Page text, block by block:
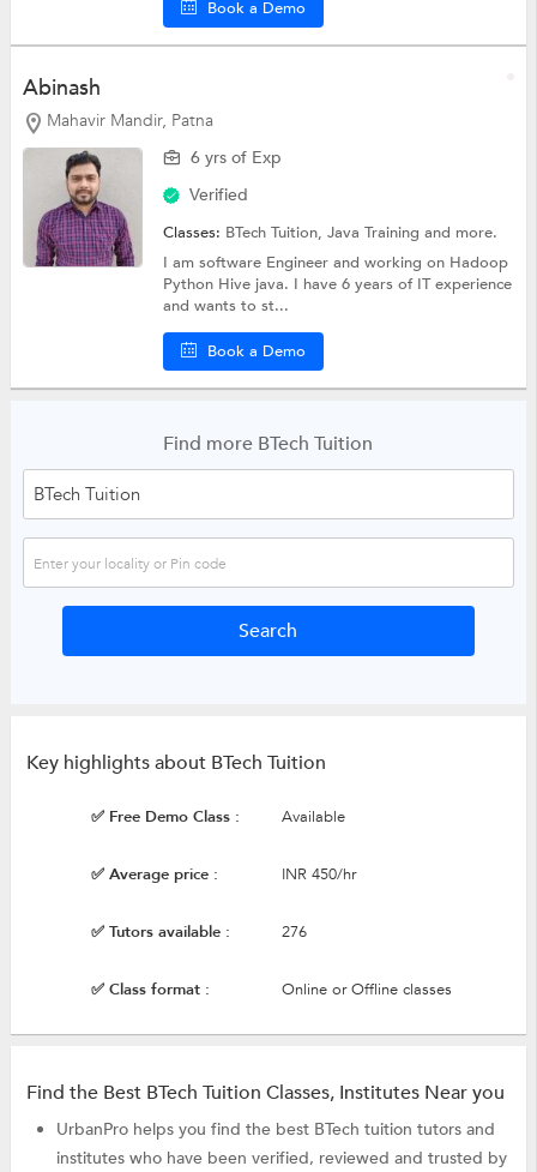
Book a Demo
Abinash
Mahavir Mandir, Patna
6 yrs of Exp
Verified
Classes: BTech Tuition,Java Trainingand more.
I am software Engineer and working on Hadoop
Python Hive java. I have 6 years of IT experience
and wants to st...
Book a Demo
Find more BTech Tuition
Key highlights about BTech Tuition
✅ Free Demo Class : Available
✅ Average price : INR 450/hr
✅ Tutors available : 276
✅ Class format : Online or Offline classes
Find the Best BTech Tuition Classes, Institutes Near you
UrbanPro helps you find the best BTech tuition tutors and
institutes who have been verified, reviewed and trusted by